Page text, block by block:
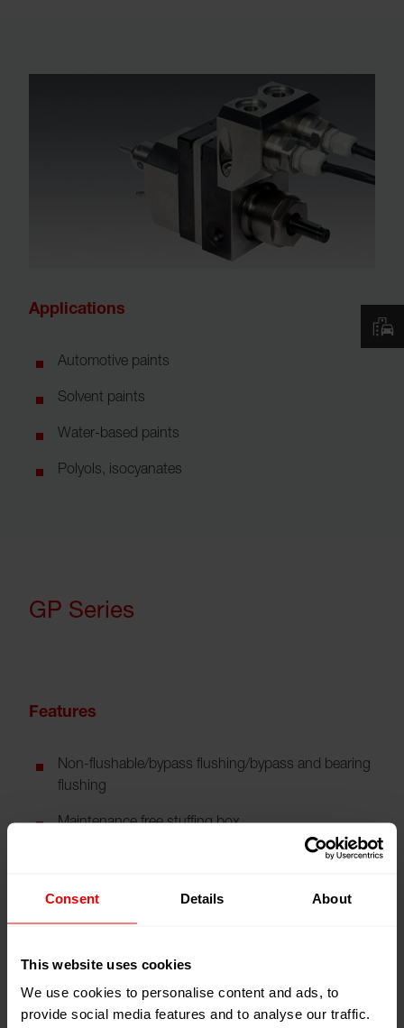
Consent Details About
This website uses cookies
We use cookies to personalise content and ads, to
provide social media features and to analyse our traffic.
Applications
Automotive paints
Solvent paints
Water-based paints
Polyols, isocyanates
GP Series
Features
Non-flushable/bypass flushing/bypass and bearing
flushing
Maintenance free stuffing box
Wear-resistant surface treatment
Technical Data